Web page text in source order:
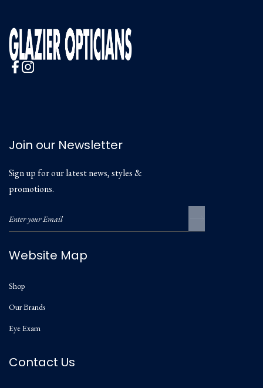
Join our Newsletter
Sign up for our latest news, styles &
promotions.
Website Map
Shop
Our Brands
Eye Exam
Contact Us